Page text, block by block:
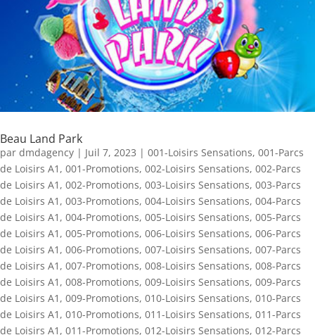
Beau Land Park
par dmdagency | Juil 7, 2023 | 001-Loisirs Sensations, 001-Parcs
de Loisirs A1 , 001-Promotions, 002-Loisirs Sensations, 002-Parcs
de Loisirs A1 , 002-Promotions, 003-Loisirs Sensations, 003-Parcs
de Loisirs A1 , 003-Promotions, 004-Loisirs Sensations, 004-Parcs
de Loisirs A1 , 004-Promotions, 005-Loisirs Sensations, 005-Parcs
de Loisirs A1 , 005-Promotions, 006-Loisirs Sensations, 006-Parcs
de Loisirs A1 , 006-Promotions, 007-Loisirs Sensations, 007-Parcs
de Loisirs A1 , 007-Promotions, 008-Loisirs Sensations, 008-Parcs
de Loisirs A1 , 008-Promotions, 009-Loisirs Sensations, 009-Parcs
de Loisirs A1 , 009-Promotions, 010-Loisirs Sensations, 010-Parcs
de Loisirs A1 , 010-Promotions, 011-Loisirs Sensations, 011-Parcs
de Loisirs A1 , 011-Promotions, 012-Loisirs Sensations, 012-Parcs